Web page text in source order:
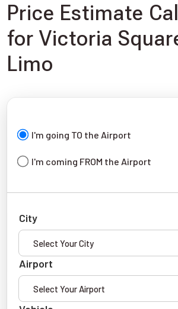
Price Estimate
for Victoria
Limo
I'm going TO the Airport
I'm coming FROM the Airport
City
Airport